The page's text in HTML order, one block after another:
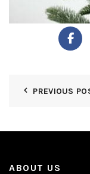
PREVIOUS
ABOUT US